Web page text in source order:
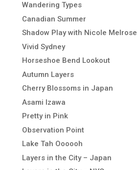
Wandering Types
Canadian Summer
Shadow Play with Nicole Melrose
Vivid Sydney
Horseshoe Bend Lookout
Autumn Layers
Cherry Blossoms in Japan
Asami Izawa
Pretty in Pink
Observation Point
Lake Tah Oooooh
Layers in the City – Japan